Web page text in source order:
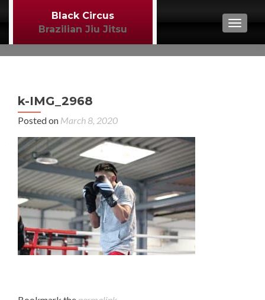
Black Circus
Brazilian Jiu Jitsu
k-IMG_2968
Posted on March 8, 2020